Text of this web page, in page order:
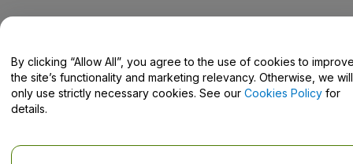
Help Centre / Contact Us
By clicking “Allow All”, you agree to the use of cookies to
the site’s functionality and marketing relevancy. Otherwise, we will
only use strictly necessary cookies. See our Cookies Policy for
details.